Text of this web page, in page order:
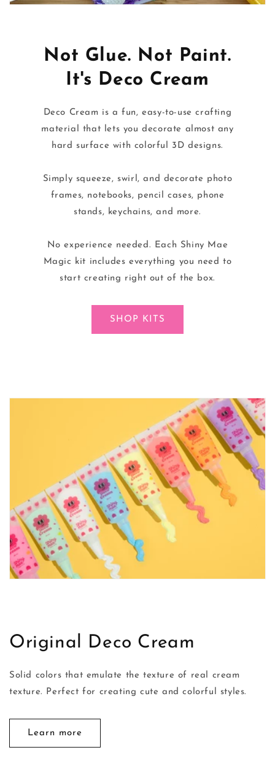
Not Glue. Not Paint.
It's Deco Cream
Deco Cream is a fun, easy-to-use crafting
material that lets you decorate almost any
hard surface with colorful 3D designs.
Simply squeeze, swirl, and decorate photo
frames, notebooks, pencil cases, phone
stands, keychains, and more.
No experience needed. Each Shiny Mae
Magic kit includes everything you need to
start creating right out of the box.
SHOP KITS
Original Deco Cream
Solid colors that emulate the texture of real cream
texture. Perfect for creating cute and colorful styles.
Learn more